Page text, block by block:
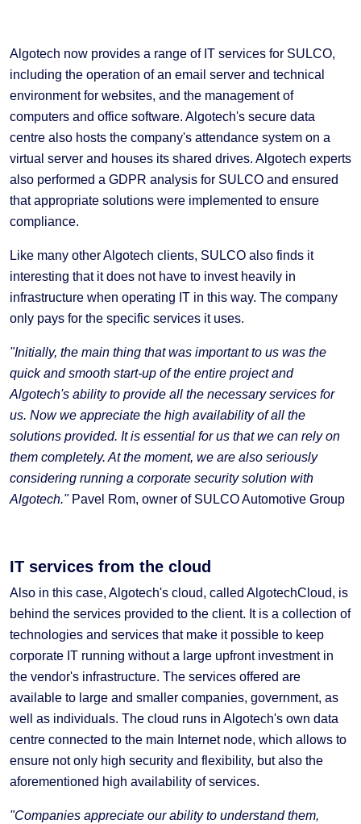
Algotech now provides a range of IT services for SULCO,
including the operation of an email server and technical
environment for websites, and the management of
computers and office software. Algotech's secure data
centre also hosts the company's attendance system on a
virtual server and houses its shared drives. Algotech experts
also performed a GDPR analysis for SULCO and ensured
that appropriate solutions were implemented to ensure
compliance.
Like many other Algotech clients, SULCO also finds it
interesting that it does not have to invest heavily in
infrastructure when operating IT in this way. The company
only pays for the specific services it uses.
"Initially, the main thing that was important to us was the
quick and smooth start-up of the entire project and
Algotech's ability to provide all the necessary services for
us. Now we appreciate the high availability of all the
solutions provided. It is essential for us that we can rely on
them completely. At the moment, we are also seriously
considering running a corporate security solution with
Algotech." Pavel Rom, owner of SULCO Automotive Group
IT services from the cloud
Also in this case, Algotech's cloud, called AlgotechCloud, is
behind the services provided to the client. It is a collection of
technologies and services that make it possible to keep
corporate IT running without a large upfront investment in
the vendor's infrastructure. The services offered are
available to large and smaller companies, government, as
well as individuals. The cloud runs in Algotech's own data
centre connected to the main Internet node, which allows to
ensure not only high security and flexibility, but also the
aforementioned high availability of services.
"Companies appreciate our ability to understand them,